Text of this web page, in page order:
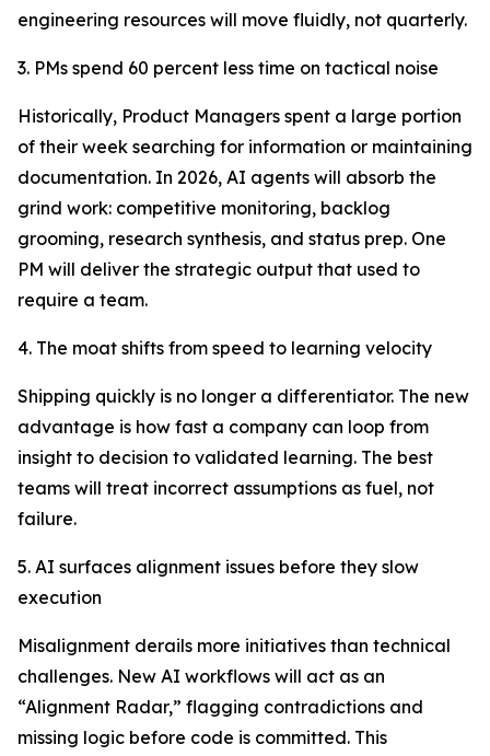
engineering resources will move fluidly, not quarterly.
3. PMs spend 60 percent less time on tactical noise
Historically, Product Managers spent a large portion
of their week searching for information or maintaining
documentation. In 2026, AI agents will absorb the
grind work: competitive monitoring, backlog
grooming, research synthesis, and status prep. One
PM will deliver the strategic output that used to
require a team.
4. The moat shifts from speed to learning velocity
Shipping quickly is no longer a differentiator. The new
advantage is how fast a company can loop from
insight to decision to validated learning. The best
teams will treat incorrect assumptions as fuel, not
failure.
5. AI surfaces alignment issues before they slow
execution
Misalignment derails more initiatives than technical
challenges. New AI workflows will act as an
“Alignment Radar,” flagging contradictions and
missing logic before code is committed. This